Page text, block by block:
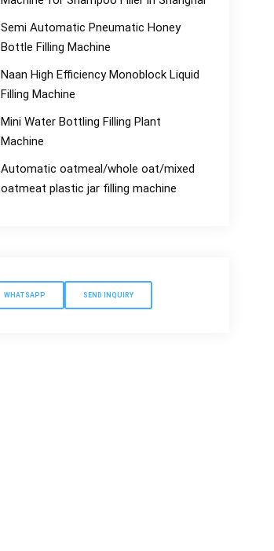
Semi Automatic Pneumatic Honey
Bottle Filling Machine
Naan High Efficiency Monoblock Liquid
Filling Machine
Mini Water Bottling Filling Plant
Machine
Automatic oatmeal/whole oat/mixed
oatmeat plastic jar filling machine
WHATSAPP SEND INQUIRY